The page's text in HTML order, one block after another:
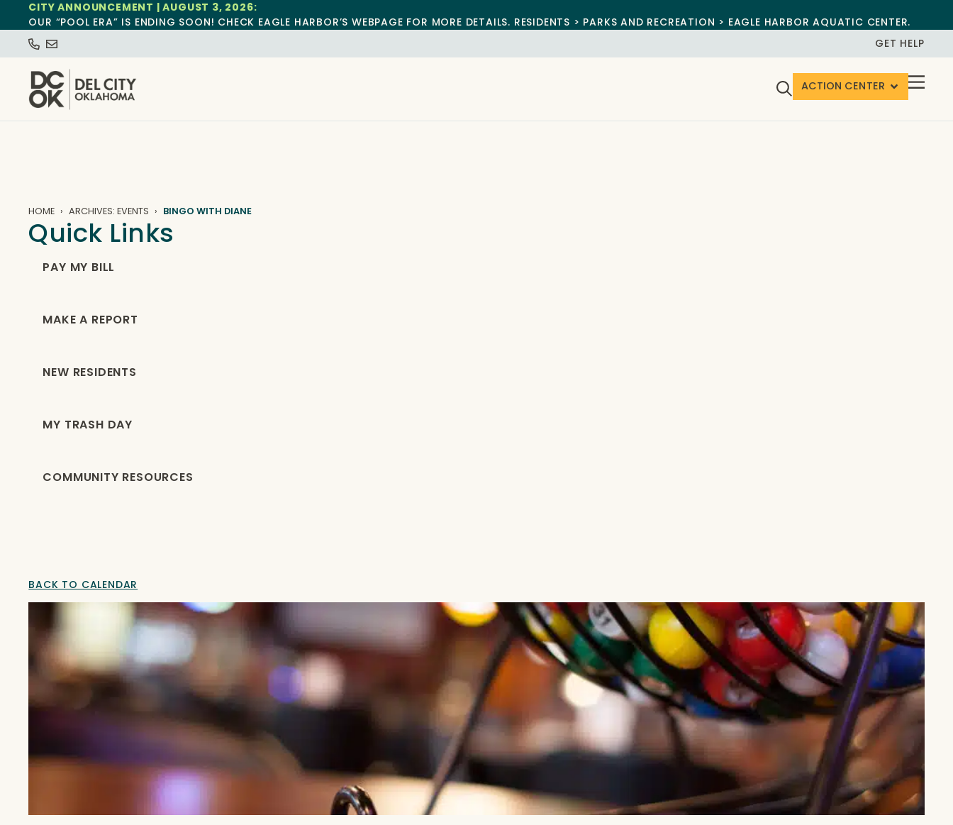
CITY ANNOUNCEMENT | AUGUST 3, 2026:
OUR “POOL ERA” IS ENDING SOON! CHECK EAGLE HARBOR’S WEBPAGE FOR MORE DETAILS. RESIDENTS > PARKS AND RECREATION > EAGLE HARBOR AQUATIC CENTER.
GET HELP
ACTION CENTER
HOME ARCHIVES: EVENTS BINGO WITH DIANE
Quick Links
PAY MY BILL
MAKE A REPORT
NEW RESIDENTS
MY TRASH DAY
COMMUNITY RESOURCES
BACK TO CALENDAR